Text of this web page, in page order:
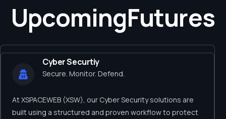
UpcomingFutures
Cyber Securtiy
Secure. Monitor. Defend.
At XSPACEWEB (XSW), our Cyber Security solutions are
built using a structured and proven workflow to protect